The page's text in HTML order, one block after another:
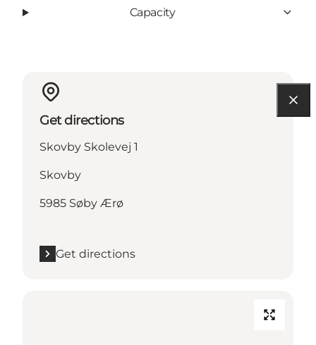
Capacity
Get directions
Skovby Skolevej 1
Skovby
5985 Søby Ærø
Get directions